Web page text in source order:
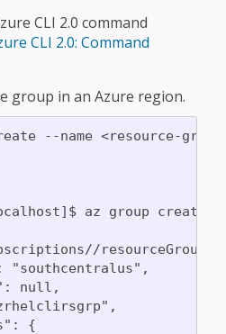
CLI 2.0 command
CLI 2.0: Command
group in an Azure region.
--name <resource-
az group
"southcentralus",
null,
{